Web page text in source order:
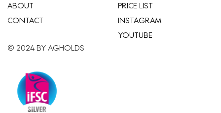
ABOUT
CONTACT
​PRICE LIST
INSTAGRAM
YOUTUBE
© 2024 BY AGHOLDS